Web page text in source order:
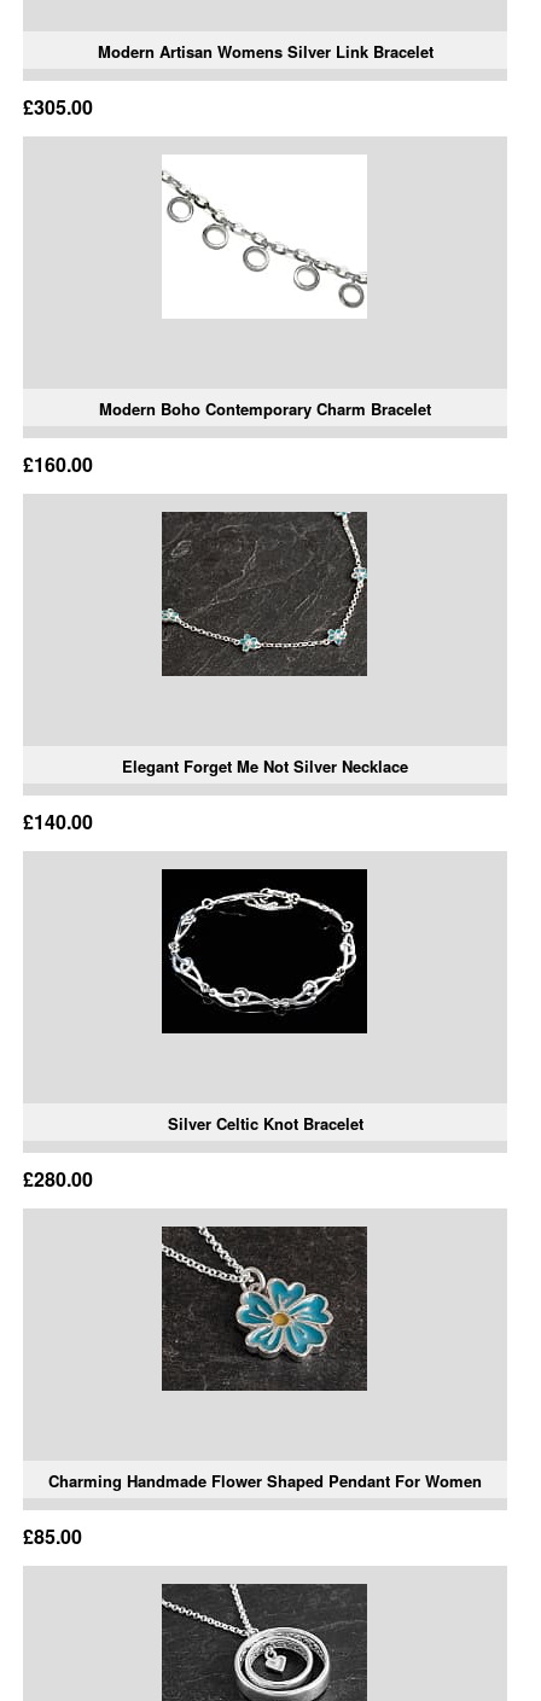
Modern Artisan Womens Silver Link Bracelet
£305.00
Modern Boho Contemporary Charm Bracelet
£160.00
Elegant Forget Me Not Silver Necklace
£140.00
Silver Celtic Knot Bracelet
£280.00
Charming Handmade Flower Shaped Pendant For Women
£85.00